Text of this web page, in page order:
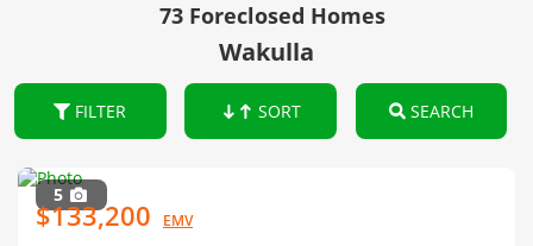
73 Foreclosed Homes
Wakulla
FILTER SORT SEARCH
5
$133,200 EMV